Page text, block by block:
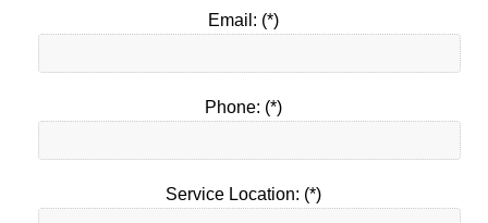
Email: (*)
Phone: (*)
Service Location: (*)